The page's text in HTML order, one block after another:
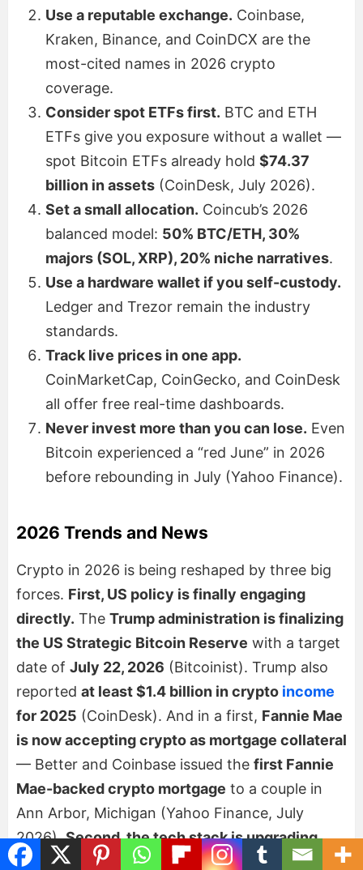
Use a reputable exchange. Coinbase,
Kraken, Binance, and CoinDCX are the
most-cited names in 2026 crypto
coverage.
Consider spot ETFs first. BTC and ETH
ETFs give you exposure without a wallet —
spot Bitcoin ETFs already hold $74.37
billion in assets (CoinDesk, July 2026).
Set a small allocation. Coincub’s 2026
balanced model: 50% BTC/ETH, 30%
majors (SOL, XRP), 20% niche narratives.
Use a hardware wallet if you self-custody.
Ledger and Trezor remain the industry
standards.
Track live prices in one app.
CoinMarketCap, CoinGecko, and CoinDesk
all offer free real-time dashboards.
Never invest more than you can lose. Even
Bitcoin experienced a “red June” in 2026
before rebounding in July (Yahoo Finance).
2026 Trends and News
Crypto in 2026 is being reshaped by three big
forces. First, US policy is finally engaging
directly. The Trump administration is finalizing
the US Strategic Bitcoin Reserve with a target
date of July 22, 2026 (Bitcoinist). Trump also
reported at least $1.4 billion in crypto income
for 2025 (CoinDesk). And in a first, Fannie Mae
is now accepting crypto as mortgage collateral
— Better and Coinbase issued the first Fannie
Mae-backed crypto mortgage to a couple in
Ann Arbor, Michigan (Yahoo Finance, July
2026).Second, the tech stack is upgrading
fast:
Ethereum’s Glamsterdam targets ~10,000